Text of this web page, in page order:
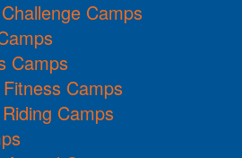
Camps
Camps
Camps
Camps